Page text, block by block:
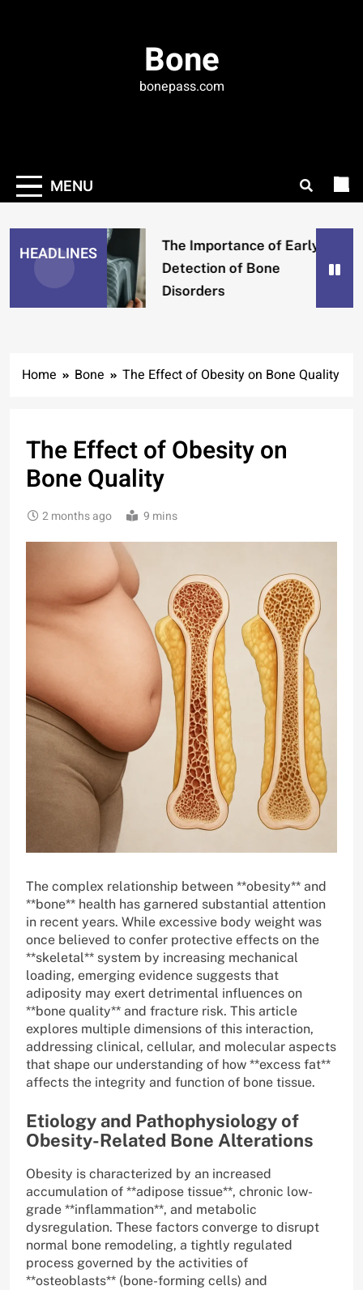
Bone
bonepass.com
MENU
HEADLINES
The Importance of Early
Detection of Bone
Disorders
Home Bone The Effect of Obesity on Bone Quality
The Effect of Obesity on
Bone Quality
2 months ago 9 mins
The complex relationship between **obesity** and
**bone** health has garnered substantial attention
in recent years. While excessive body weight was
once believed to confer protective effects on the
**skeletal** system by increasing mechanical
loading, emerging evidence suggests that
adiposity may exert detrimental influences on
**bone quality** and fracture risk. This article
explores multiple dimensions of this interaction,
addressing clinical, cellular, and molecular aspects
that shape our understanding of how **excess fat**
affects the integrity and function of bone tissue.
Etiology and Pathophysiology of
Obesity-Related Bone Alterations
Obesity is characterized by an increased
accumulation of **adipose tissue**, chronic low-
grade **inflammation**, and metabolic
dysregulation. These factors converge to disrupt
normal bone remodeling, a tightly regulated
process governed by the activities of
**osteoblasts** (bone-forming cells) and